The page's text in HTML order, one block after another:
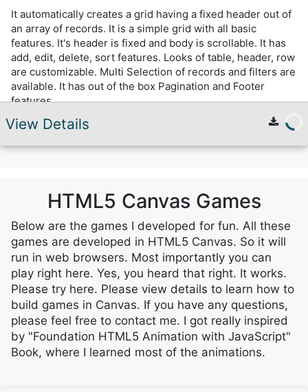
It automatically creates a grid having a fixed header out of
an array of records. It is a simple grid with all basic
features. It's header is fixed and body is scrollable. It has
add, edit, delete, sort features. Looks of table, header, row
are customizable. Multi Selection of records and filters are
available. It has out of the box Pagination and Footer
features.
View Details
HTML5 Canvas Games
Below are the games I developed for fun. All these
games are developed in HTML5 Canvas. So it will
run in web browsers. Most importantly you can
play right here. Yes, you heard that right. It works.
Please try here. Please view details to learn how to
build games in Canvas. If you have any questions,
please feel free to contact me. I got really inspired
by "Foundation HTML5 Animation with JavaScript"
Book, where I learned most of the animations.